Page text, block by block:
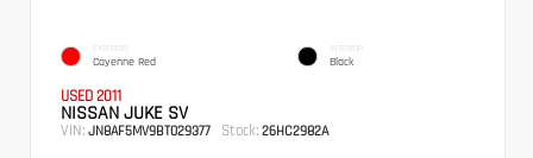
EXTERIOR
Cayenne Red
INTERIOR
Black
USED 2011
NISSAN JUKE SV
VIN: JN8AF5MV9BT029377 Stock: 26HC2982A